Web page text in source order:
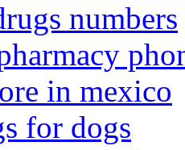
numbers
in mexico
for dogs